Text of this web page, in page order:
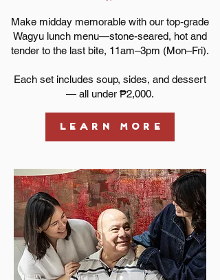
Make midday memorable with our top-grade
Wagyu lunch menu—stone-seared, hot and
tender to the last bite, 11am–3pm (Mon–Fri).
Each set includes soup, sides, and dessert
— all under ₱2,000.
LEARN MORE